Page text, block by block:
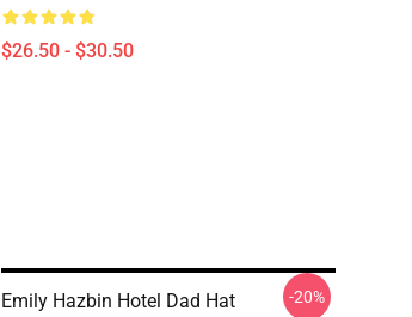
$26.50 - $30.50
Emily Hazbin Hotel Dad Hat -20%